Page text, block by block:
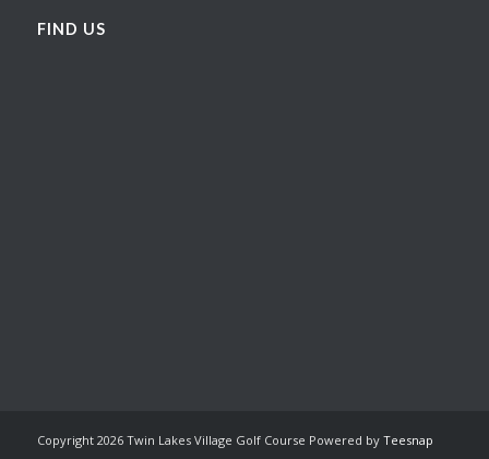
FIND US
Copyright 2026 Twin Lakes Village Golf Course Powered by Teesnap